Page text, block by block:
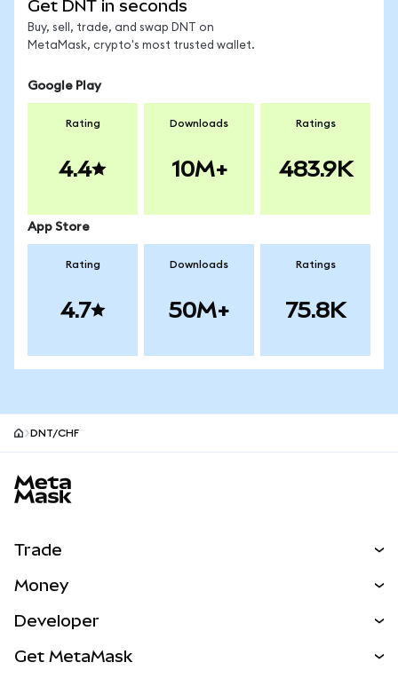
Get DNT in seconds
Buy, sell, trade, and swap DNT on
MetaMask, crypto's most trusted wallet.
Google Play
Rating
4.4
Downloads
10M+
Ratings
483.9K
App Store
Rating
4.7
Downloads
50M+
Ratings
75.8K
DNT/CHF
Trade
NEW
Real-World Assets
Money
Developer
Get MetaMask